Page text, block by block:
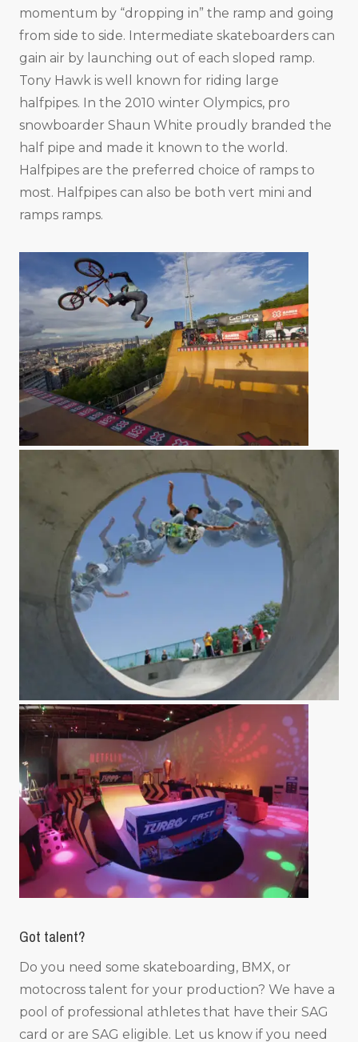
momentum by “dropping in” the ramp and going
from side to side. Intermediate skateboarders can
gain air by launching out of each sloped ramp.
Tony Hawk is well known for riding large
halfpipes. In the 2010 winter Olympics, pro
snowboarder Shaun White proudly branded the
half pipe and made it known to the world.
Halfpipes are the preferred choice of ramps to
most. Halfpipes can also be both vert mini and
ramps ramps.
Got talent?
Do you need some skateboarding, BMX, or
motocross talent for your production? We have a
pool of professional athletes that have their SAG
card or are SAG eligible. Let us know if you need